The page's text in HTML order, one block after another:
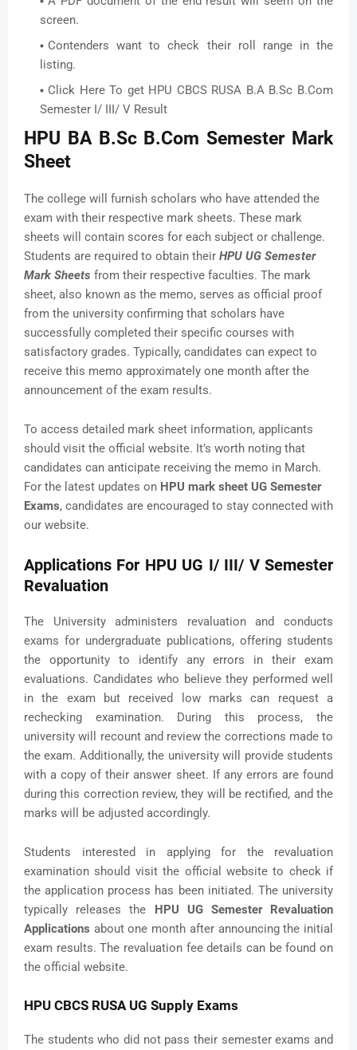
screen.
Contenders want to check their roll range in the
listing.
Click Here To get HPU CBCS RUSA B.A B.Sc B.Com
Semester I/ III/ V Result
HPU BA B.Sc B.Com Semester Mark
Sheet
The college will furnish scholars who have attended the
exam with their respective mark sheets. These mark
sheets will contain scores for each subject or challenge.
Students are required to obtain their HPU UG Semester
Mark Sheets from their respective faculties. The mark
sheet, also known as the memo, serves as official proof
from the university confirming that scholars have
successfully completed their specific courses with
satisfactory grades. Typically, candidates can expect to
receive this memo approximately one month after the
announcement of the exam results.
To access detailed mark sheet information, applicants
should visit the official website. It’s worth noting that
candidates can anticipate receiving the memo in March.
For the latest updates on HPU mark sheet UG Semester
Exams, candidates are encouraged to stay connected with
our website.
Applications For HPU UG I/ III/ V Semester
Revaluation
The University administers revaluation and conducts
exams for undergraduate publications, offering students
the opportunity to identify any errors in their exam
evaluations. Candidates who believe they performed well
in the exam but received low marks can request a
rechecking examination. During this process, the
university will recount and review the corrections made to
the exam. Additionally, the university will provide students
with a copy of their answer sheet. If any errors are found
during this correction review, they will be rectified, and the
marks will be adjusted accordingly.
Students interested in applying for the revaluation
examination should visit the official website to check if
the application process has been initiated. The university
typically releases the HPU UG Semester Revaluation
Applications about one month after announcing the initial
exam results. The revaluation fee details can be found on
the official website.
HPU CBCS RUSA UG Supply Exams
The students who did not pass their semester exams and